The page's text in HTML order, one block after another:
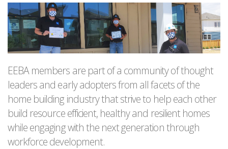
EEBA members are part of a community of thought
leaders and early adopters from all facets of the
home building industry that strive to help each other
build resource efficient, healthy and resilient homes
while engaging with the next generation through
workforce development.